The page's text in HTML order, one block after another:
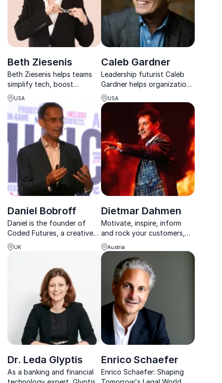
Beth Ziesenis
Beth Ziesenis helps teams
simplify tech, boost
productivity, and work
smarter with fun, practical,
and interactive keynotes.
USA
Caleb Gardner
Leadership futurist Caleb
Gardner helps organizations
turn AI ambition into
successful adoption
through people-centered
USA
Daniel Bobroff
Daniel is the founder of
Coded Futures, a creative
technology advisory firm
focused on the future of
founder & Investment
Director of ASOS Ventures,
the online fashion ...
UK
Dietmar Dahmen
Motivate, inspire, inform
and rock your customers,
employees and guests with
the king of change,
transformation and future
success Dietmar Dahmen.
Austria
Dr. Leda Glyptis
As a banking and financial
Enrico Schaefer
Enrico Schaefer: Shaping